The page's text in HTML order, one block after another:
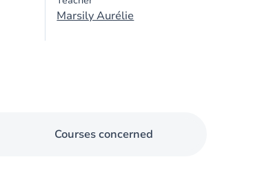
Marsily Aurélie
Courses concerned